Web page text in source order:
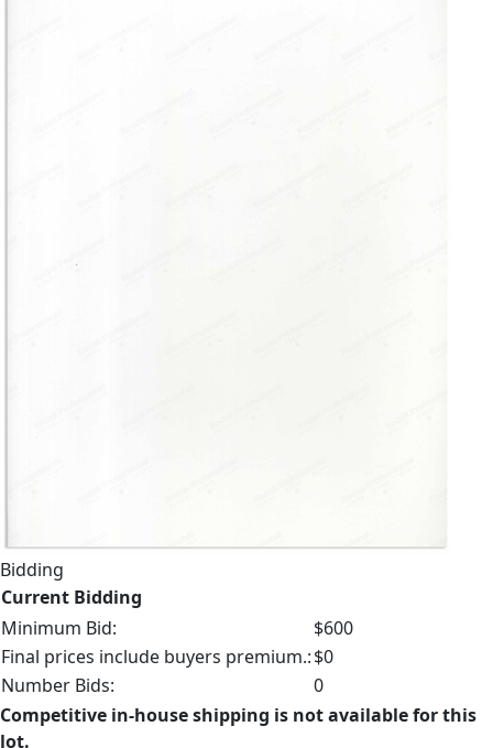
Bidding
Current Bidding
Minimum Bid:
$600
Final prices include buyers premium.:$0
Number Bids:
0
Competitive in-house shipping is not available for this
lot.